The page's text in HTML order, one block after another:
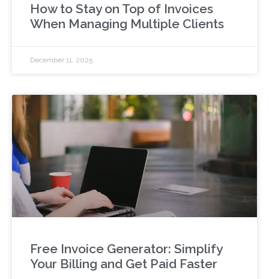
How to Stay on Top of Invoices
When Managing Multiple Clients
December 11, 2025
Free Invoice Generator: Simplify
Your Billing and Get Paid Faster